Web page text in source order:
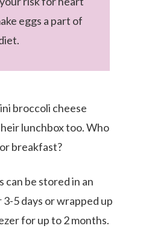
eggs a part of
broccoli cheese
lunchbox too. Who
breakfast?
be stored in an
5 days or wrapped up
for up to 2 months.